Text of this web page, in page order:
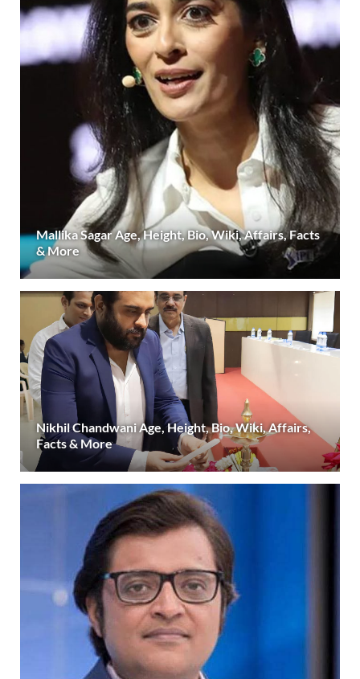
Mallika Sagar Age, Height, Bio, Wiki, Affairs, Facts
& More
Nikhil Chandwani Age, Height, Bio, Wiki, Affairs,
Facts & More